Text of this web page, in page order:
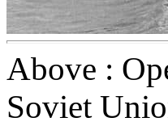
Above :
Soviet